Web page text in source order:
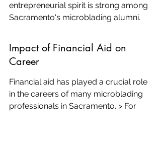
entrepreneurial spirit is strong among
Sacramento's microblading alumni.
Impact of Financial Aid on
Career
Financial aid has played a crucial role
in the careers of many microblading
professionals in Sacramento. > For
some, scholarships and grants were